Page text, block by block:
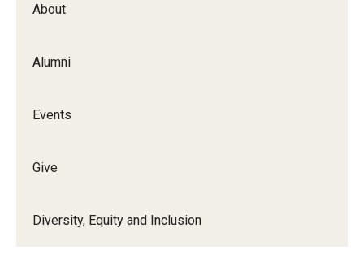
Arts Interdisciplinary Research (AIR)
About
Alumni
Events
Give
Diversity, Equity and Inclusion